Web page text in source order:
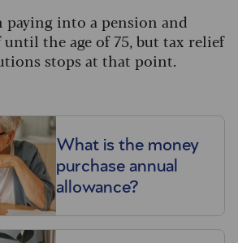
paying into a pension and
the age of 75, but tax relief
stops at that point.
What is the money
purchase annual
allowance?